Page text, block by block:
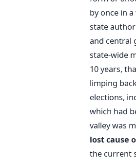
by once in
state
and central
state-wide
10 years,
limping
elections,
which had
valley was
lost cause
the current